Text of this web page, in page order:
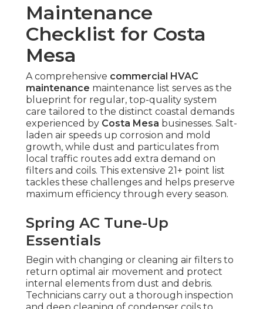
Maintenance
Checklist for Costa
Mesa
A comprehensive commercial HVAC
maintenance maintenance list serves as the
blueprint for regular, top-quality system
care tailored to the distinct coastal demands
experienced by Costa Mesa businesses. Salt-
laden air speeds up corrosion and mold
growth, while dust and particulates from
local traffic routes add extra demand on
filters and coils. This extensive 21+ point list
tackles these challenges and helps preserve
maximum efficiency through every season.
Spring AC Tune-Up
Essentials
Begin with changing or cleaning air filters to
return optimal air movement and protect
internal elements from dust and debris.
Technicians carry out a thorough inspection